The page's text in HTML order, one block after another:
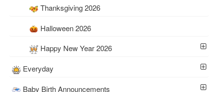
Thanksgiving 2026
Halloween 2026
Happy New Year 2026
Everyday
Baby Birth Announcements